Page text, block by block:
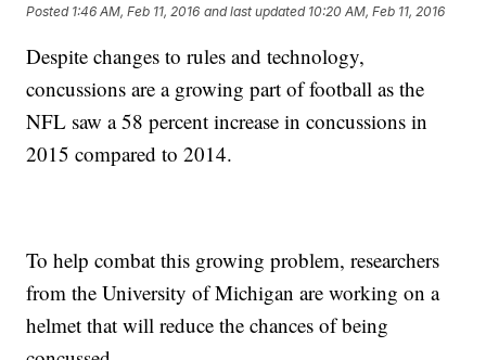
Posted 1:46 AM, Feb 11, 2016 and last updated 10:20 AM, Feb 11, 2016
Despite changes to rules and technology,
concussions are a growing part of football as the
NFL saw a 58 percent increase in concussions in
2015 compared to 2014.
To help combat this growing problem, researchers
from the University of Michigan are working on a
helmet that will reduce the chances of being